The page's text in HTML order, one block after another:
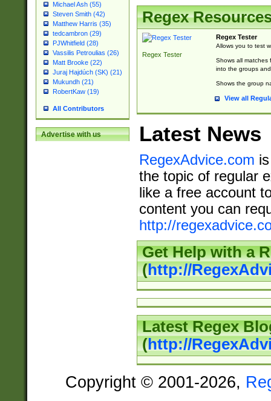
Michael Ash (55)
Steven Smith (42)
Matthew Harris (35)
tedcambron (29)
PJWhitfield (28)
Vassilis Petroulias (26)
Matt Brooke (22)
Juraj Hajdúch (SK) (21)
Mukundh (21)
RobertKaw (19)
All Contributors
Advertise with us
Regex
Regex Tester
Regex Tester
Allows you to test
Shows all matches
into the groups
Shows the group
View all
Latest News
RegexAdvice.com
the topic of regular
like a free account
content you can
http://
Get Help with a
(http://
Latest Regex
(http://
Copyright © 2001-2026,